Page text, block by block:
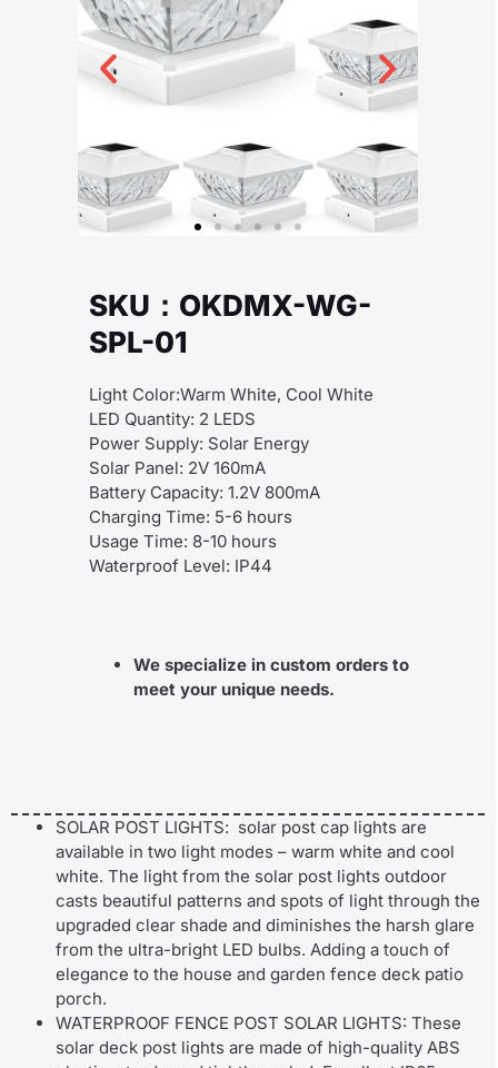
SKU：OKDMX-WG-
SPL-01
Light Color:Warm White, Cool White
LED Quantity: 2 LEDS
Power Supply: Solar Energy
Solar Panel: 2V 160mA
Battery Capacity: 1.2V 800mA
Charging Time: 5-6 hours
Usage Time: 8-10 hours
Waterproof Level: IP44
We specialize in custom orders to
meet your unique needs.
SOLAR POST LIGHTS: solar post cap lights are
available in two light modes – warm white and cool
white. The light from the solar post lights outdoor
casts beautiful patterns and spots of light through the
upgraded clear shade and diminishes the harsh glare
from the ultra-bright LED bulbs. Adding a touch of
elegance to the house and garden fence deck patio
porch.
WATERPROOF FENCE POST SOLAR LIGHTS: These
solar deck post lights are made of high-quality ABS